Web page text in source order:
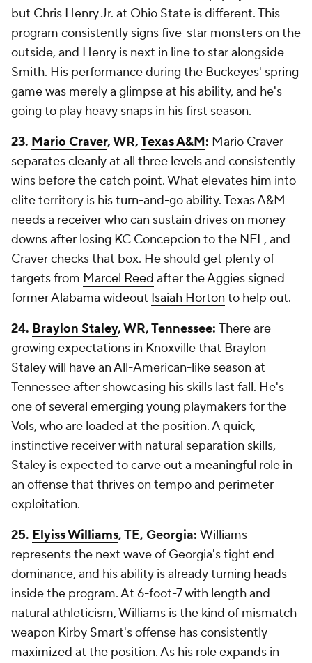
but Chris Henry Jr. at Ohio State is different. This
program consistently signs five-star monsters on the
outside, and Henry is next in line to star alongside
Smith. His performance during the Buckeyes' spring
game was merely a glimpse at his ability, and he's
going to play heavy snaps in his first season.
23. Mario Craver, WR,Texas A&M: Mario Craver
separates cleanly at all three levels and consistently
wins before the catch point. What elevates him into
elite territory is his turn-and-go ability. Texas A&M
needs a receiver who can sustain drives on money
downs after losing KC Concepcion to the NFL, and
Craver checks that box. He should get plenty of
targets from Marcel Reed after the Aggies signed
former Alabama wideout Isaiah Horton to help out.
24. Braylon Staley, WR, Tennessee: There are
growing expectations in Knoxville that Braylon
Staley will have an All-American-like season at
Tennessee after showcasing his skills last fall. He's
one of several emerging young playmakers for the
Vols, who are loaded at the position. A quick,
instinctive receiver with natural separation skills,
Staley is expected to carve out a meaningful role in
an offense that thrives on tempo and perimeter
exploitation.
25. Elyiss Williams, TE, Georgia: Williams
represents the next wave of Georgia's tight end
dominance, and his ability is already turning heads
inside the program. At 6-foot-7 with length and
natural athleticism, Williams is the kind of mismatch
weapon Kirby Smart's offense has consistently
maximized at the position. As his role expands in